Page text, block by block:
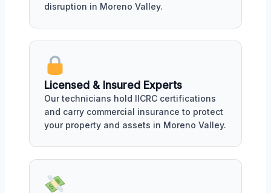
disruption in Moreno Valley.
Licensed & Insured Experts
Our technicians hold IICRC certifications
and carry commercial insurance to protect
your property and assets in Moreno Valley.